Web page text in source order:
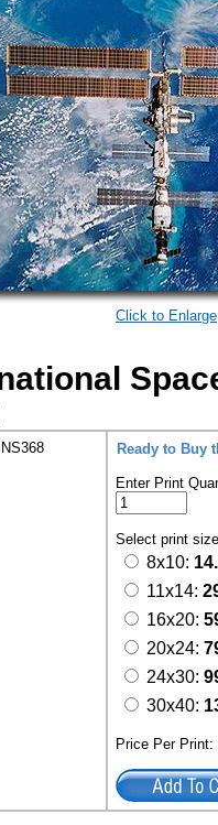
Click to Enlarge
Ready to Buy
Enter Print
Select print
8x10:
11x14:
16x20:
20x24:
24x30:
30x40:
Price Per